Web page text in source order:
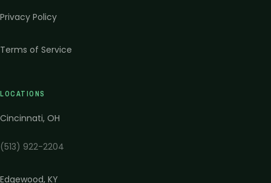
Privacy Policy
Terms of Service
LOCATIONS
Cincinnati, OH
(513) 922-2204
Edgewood, KY